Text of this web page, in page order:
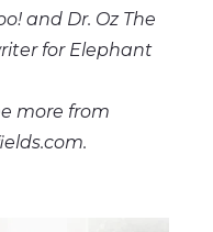
and Dr. Oz The
for Elephant
more from